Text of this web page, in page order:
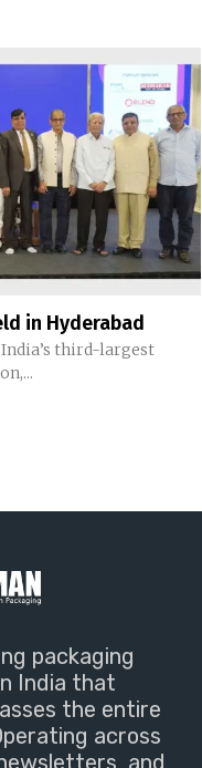
in Hyderabad
third-largest
packaging
India that
the entire
across